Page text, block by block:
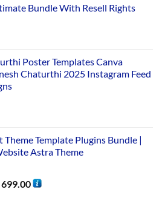
Bundle​ With Resell Rights
Poster Templates Canva
Chaturthi 2025 Instagram Feed
Theme Template Plugins Bundle |
Astra Theme